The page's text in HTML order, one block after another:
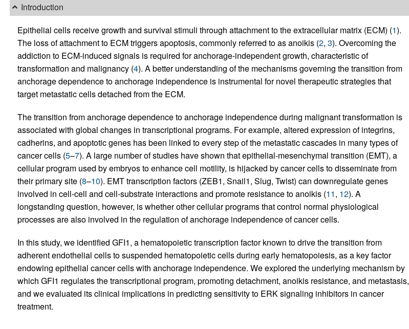
Introduction
Epithelial cells receive growth and survival stimuli through attachment to the extracellular matrix (ECM) (1).
The loss of attachment to ECM triggers apoptosis, commonly referred to as anoikis (2, 3). Overcoming the
addiction to ECM-induced signals is required for anchorage-independent growth, characteristic of
transformation and malignancy (4). A better understanding of the mechanisms governing the transition from
anchorage dependence to anchorage independence is instrumental for novel therapeutic strategies that
target metastatic cells detached from the ECM.
The transition from anchorage dependence to anchorage independence during malignant transformation is
associated with global changes in transcriptional programs. For example, altered expression of integrins,
cadherins, and apoptotic genes has been linked to every step of the metastatic cascades in many types of
cancer cells (5–7). A large number of studies have shown that epithelial-mesenchymal transition (EMT), a
cellular program used by embryos to enhance cell motility, is hijacked by cancer cells to disseminate from
their primary site (8–10). EMT transcription factors (ZEB1, Snail1, Slug, Twist) can downregulate genes
involved in cell-cell and cell-substrate interactions and promote resistance to anoikis (11, 12). A
longstanding question, however, is whether other cellular programs that control normal physiological
processes are also involved in the regulation of anchorage independence of cancer cells.
In this study, we identified GFI1, a hematopoietic transcription factor known to drive the transition from
adherent endothelial cells to suspended hematopoietic cells during early hematopoiesis, as a key factor
endowing epithelial cancer cells with anchorage independence. We explored the underlying mechanism by
which GFI1 regulates the transcriptional program, promoting detachment, anoikis resistance, and metastasis,
and we evaluated its clinical implications in predicting sensitivity to ERK signaling inhibitors in cancer
treatment.